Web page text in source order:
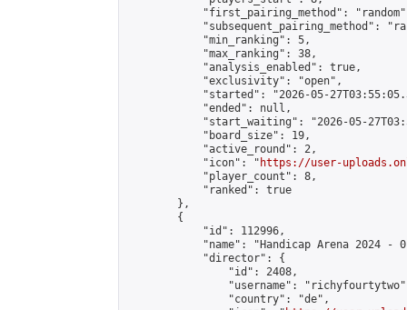
"first_pairing_method":
"subsequent_pairing_method":
            "min_ranking": 5,
            "max_ranking": 38,
            "analysis_enabled": true,
            "exclusivity": "open",
"started": "2026-05-
            "ended": null,
"start_waiting": "2026-05-
            "board_size": 19,
            "active_round": 2,
            "icon": "
https://user-
            "player_count": 8,
            "ranked": true
        },
        {
            "id": 112996,
"name": "Handicap Arena 2024 -
            "director": {
                "id": 2408,
"username":
                "country": "de",